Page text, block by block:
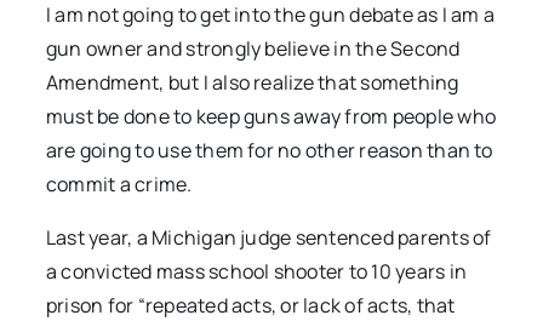
I am not going to get into the gun debate as I am a
gun owner and strongly believe in the Second
Amendment, but I also realize that something
must be done to keep guns away from people who
are going to use them for no other reason than to
commit a crime.
Last year, a Michigan judge sentenced parents of
a convicted mass school shooter to 10 years in
prison for “repeated acts, or lack of acts, that